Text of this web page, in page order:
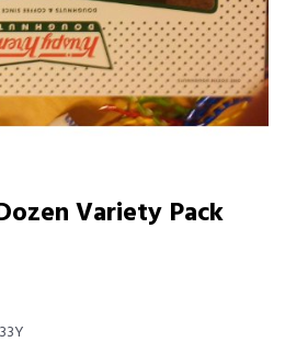
Variety Pack